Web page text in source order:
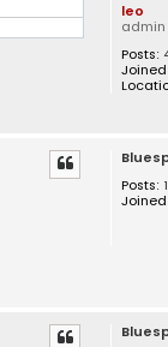
leo
admin
Posts:
Joined:
Posts:
Joined: